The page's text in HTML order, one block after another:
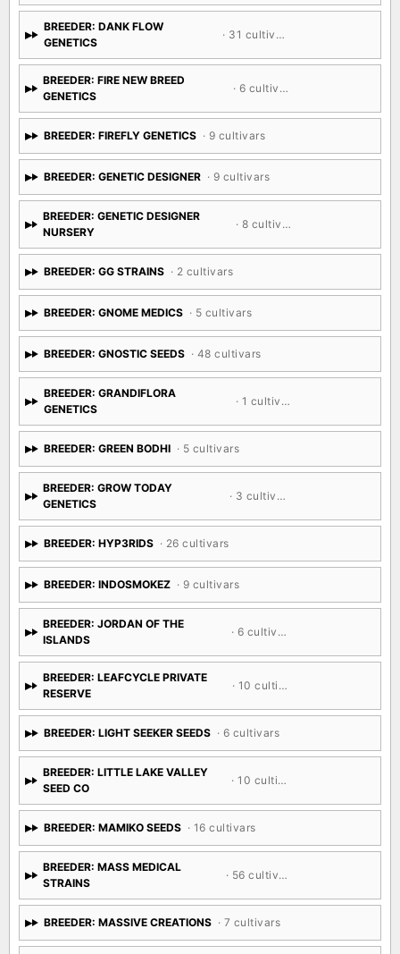
BREEDER: DANK FLOW
GENETICS
· 31 cultivars
BREEDER: FIRE NEW BREED
GENETICS
· 6 cultivars
BREEDER: FIREFLY GENETICS · 9 cultivars
BREEDER: GENETIC DESIGNER · 9 cultivars
BREEDER: GENETIC DESIGNER
NURSERY
· 8 cultivars
BREEDER: GG STRAINS · 2 cultivars
BREEDER: GNOME MEDICS · 5 cultivars
BREEDER: GNOSTIC SEEDS · 48 cultivars
BREEDER: GRANDIFLORA
GENETICS
· 1 cultivar
BREEDER: GREEN BODHI · 5 cultivars
BREEDER: GROW TODAY
GENETICS
· 3 cultivars
BREEDER: HYP3RIDS · 26 cultivars
BREEDER: INDOSMOKEZ · 9 cultivars
BREEDER: JORDAN OF THE
ISLANDS
· 6 cultivars
BREEDER: LEAFCYCLE PRIVATE
RESERVE
· 10 cultivars
BREEDER: LIGHT SEEKER SEEDS · 6 cultivars
BREEDER: LITTLE LAKE VALLEY
SEED CO
· 10 cultivars
BREEDER: MAMIKO SEEDS · 16 cultivars
BREEDER: MASS MEDICAL
STRAINS
· 56 cultivars
BREEDER: MASSIVE CREATIONS · 7 cultivars